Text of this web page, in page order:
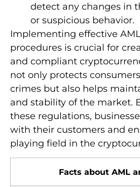
detect any changes in
or suspicious behavior.
Implementing effective
procedures is crucial for
and compliant
not only protects
crimes but also helps
and stability of the market.
these regulations,
with their customers and
playing field in the
Facts about AML